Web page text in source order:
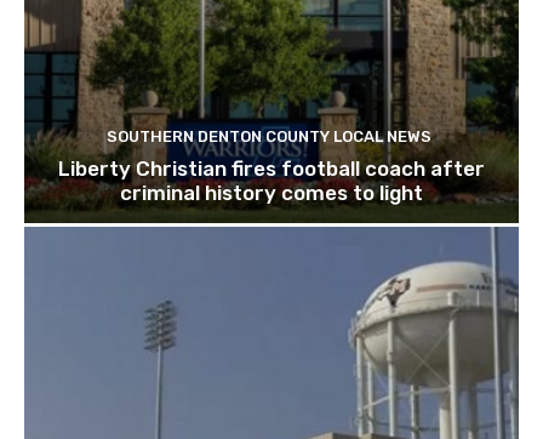
SOUTHERN DENTON COUNTY LOCAL NEWS
Liberty Christian fires football coach after
criminal history comes to light